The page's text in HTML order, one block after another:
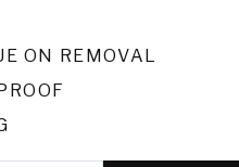
ON REMOVAL